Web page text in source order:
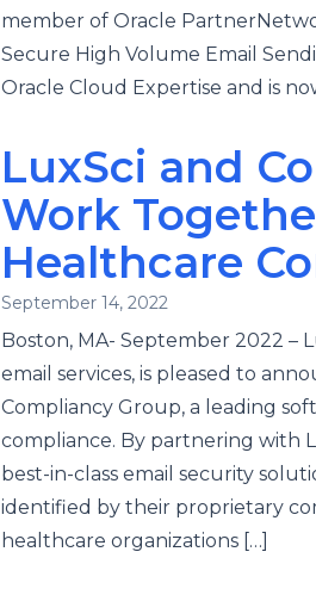
member of Oracle
Secure High Volume Email
Oracle Cloud Expertise and is
LuxSci and
Work
Healthcare
September 14, 2022
Boston, MA- September 2022 –
email services, is pleased to
Compliancy Group, a leading
compliance. By partnering with
best-in-class email security
identified by their proprietary
healthcare organizations […]